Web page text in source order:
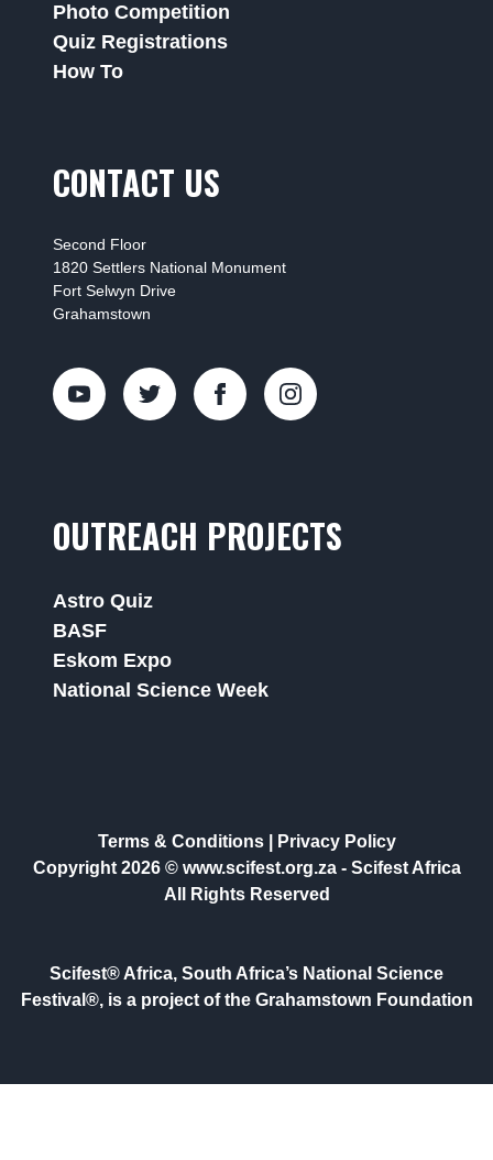
Photo Competition
Quiz Registrations
How To
CONTACT US
Second Floor
1820 Settlers National Monument
Fort Selwyn Drive
Grahamstown
OUTREACH PROJECTS
Astro Quiz
BASF
Eskom Expo
National Science Week
Terms & Conditions|
Privacy Policy
Copyright 2026 © www.scifest.org.za - Scifest Africa
All Rights Reserved
Scifest® Africa, South Africa’s National Science
Festival®, is a project of the Grahamstown Foundation